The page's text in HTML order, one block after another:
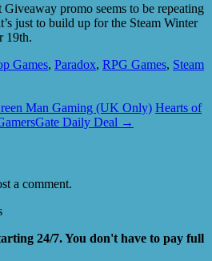
promo seems to be repeating
just to build up for the Steam Winter
19th.
Games, Paradox, RPG Games, Steam
Man Gaming (UK Only) Hearts of
Daily Deal →
a comment.
24/7. You don't have to pay full